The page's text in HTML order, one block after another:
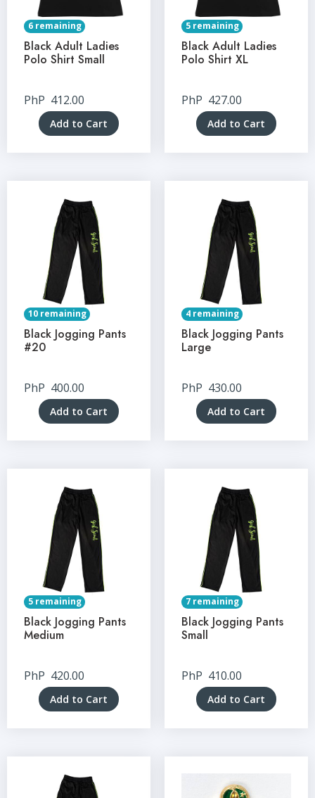
6 remaining
Black Adult Ladies
Polo Shirt Small
PhP 412.00
Add to Cart
5 remaining
Black Adult Ladies
Polo Shirt XL
PhP 427.00
Add to Cart
10 remaining
Black Jogging Pants
#20
PhP 400.00
Add to Cart
4 remaining
Black Jogging Pants
Large
PhP 430.00
Add to Cart
5 remaining
Black Jogging Pants
Medium
PhP 420.00
Add to Cart
7 remaining
Black Jogging Pants
Small
PhP 410.00
Add to Cart